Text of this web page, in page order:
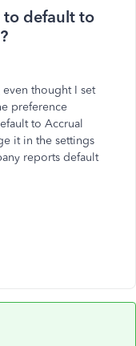
to default to
even thought I set
preference
to Accrual
it in the settings
reports default